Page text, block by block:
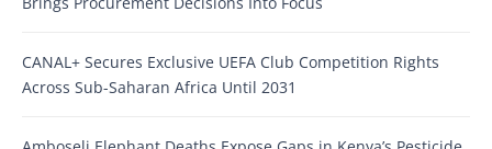
CANAL+ Secures Exclusive UEFA Club Competition Rights
Across Sub-Saharan Africa Until 2031